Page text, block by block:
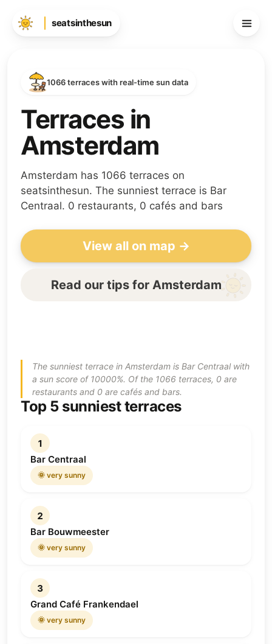
seatsinthesun
1066 terraces with real-time sun data
Terraces in
Amsterdam
Amsterdam has 1066 terraces on
seatsinthesun. The sunniest terrace is Bar
Centraal. 0 restaurants, 0 cafés and bars
View all on map →
Read our tips for Amsterdam
The sunniest terrace in Amsterdam is Bar Centraal with
a sun score of 10000%. Of the 1066 terraces, 0 are
restaurants and 0 are cafés and bars.
Top 5 sunniest terraces
1
Bar Centraal
🌞 very sunny
2
Bar Bouwmeester
🌞 very sunny
3
Grand Café Frankendael
🌞 very sunny